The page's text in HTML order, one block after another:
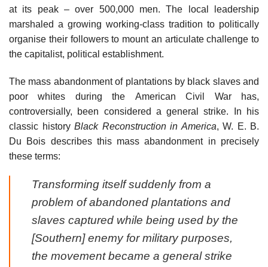
at its peak – over 500,000 men. The local leadership
marshaled a growing working-class tradition to politically
organise their followers to mount an articulate challenge to
the capitalist, political establishment.
The mass abandonment of plantations by black slaves and
poor whites during the American Civil War has,
controversially, been considered a general strike. In his
classic history Black Reconstruction in America, W. E. B.
Du Bois describes this mass abandonment in precisely
these terms:
Transforming itself suddenly from a
problem of abandoned plantations and
slaves captured while being used by the
[Southern] enemy for military purposes,
the movement became a general strike